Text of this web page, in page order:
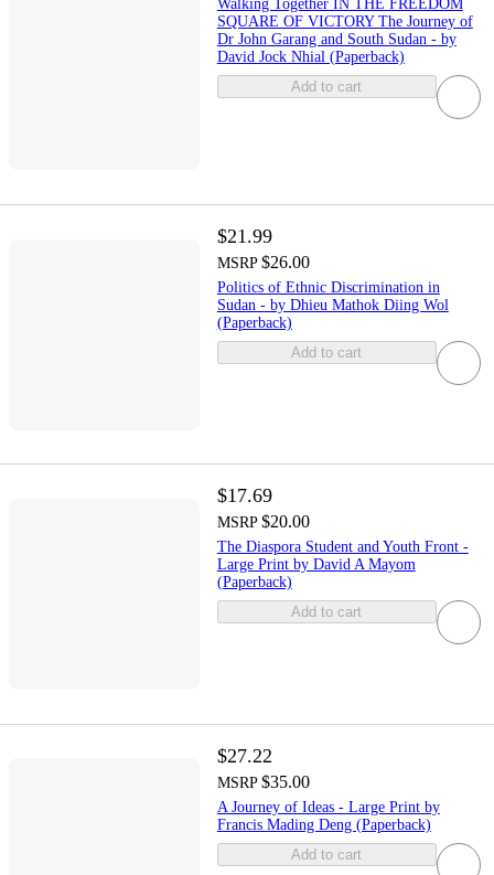
Walking Together IN THE FREEDOM
SQUARE OF VICTORY The Journey of
Dr John Garang and South Sudan - by
David Jock Nhial (Paperback)
Add to cart
$21.99
MSRP $26.00
Politics of Ethnic Discrimination in
Sudan - by Dhieu Mathok Diing Wol
(Paperback)
Add to cart
$17.69
MSRP $20.00
The Diaspora Student and Youth Front -
Large Print by David A Mayom
(Paperback)
Add to cart
$27.22
MSRP $35.00
A Journey of Ideas - Large Print by
Francis Mading Deng (Paperback)
Add to cart